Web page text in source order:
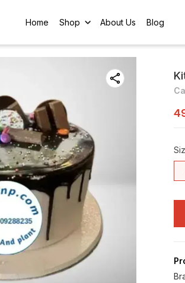
Home Shop About Us Blog